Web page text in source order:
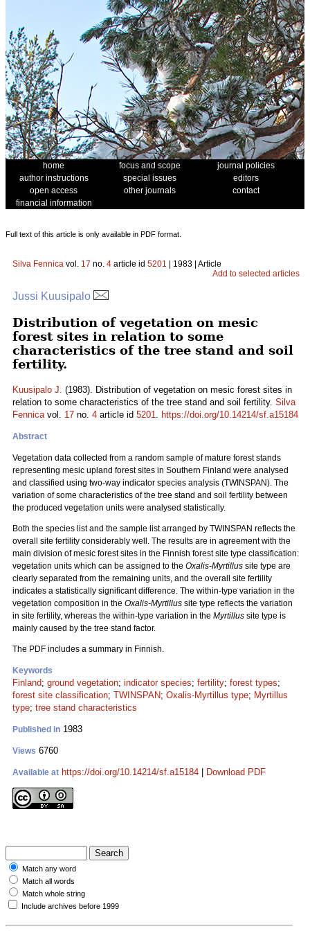
home focus and scope
journal policies
author instructions
special issues
editors
open access
other journals
contact
financial information
Full text of this article is only available in PDF format.
Silva Fennica vol. 17 no. 4 article id 5201 | 1983 | Article
Add to selected articles
Jussi Kuusipalo
Distribution of vegetation on mesic
forest sites in relation to some
characteristics of the tree stand and soil
fertility.
Kuusipalo J. (1983). Distribution of vegetation on mesic forest sites in
relation to some characteristics of the tree stand and soil fertility. Silva
Fennicavol. 17 no. 4 article id 5201. https://doi.org/10.14214/sf.a15184
Abstract
Vegetation data collected from a random sample of mature forest stands
representing mesic upland forest sites in Southern Finland were analysed
and classified using two-way indicator species analysis (TWINSPAN). The
variation of some characteristics of the tree stand and soil fertility between
the produced vegetation units were analysed statistically.
Both the species list and the sample list arranged by TWINSPAN reflects the
overall site fertility considerably well. The results are in agreement with the
main division of mesic forest sites in the Finnish forest site type classification:
vegetation units which can be assigned to the Oxalis-Myrtillus site type are
clearly separated from the remaining units, and the overall site fertility
indicates a statistically significant difference. The within-type variation in the
vegetation composition in the Oxalis-Myrtillus site type reflects the variation
in site fertility, whereas the within-type variation in the Myrtillus site type is
mainly caused by the tree stand factor.
The PDF includes a summary in Finnish.
Keywords
Finland; ground vegetation; indicator species; fertility; forest types;
forest site classification; TWINSPAN; Oxalis-Myrtillus type; Myrtillus
type; tree stand characteristics
Published in 1983
Views 6760
Available at https://doi.org/10.14214/sf.a15184 Download PDF
Match any word
Match all words
Match whole string
Include archives before 1999